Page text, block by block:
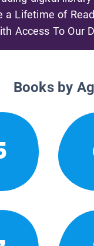
a Lifetime of
Access To Our
Books by